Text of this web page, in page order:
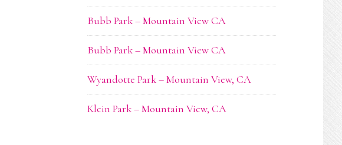
Bubb Park – Mountain View CA
Bubb Park – Mountain View CA
Wyandotte Park – Mountain View, CA
Klein Park – Mountain View, CA